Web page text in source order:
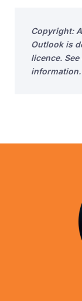
Copyright:
Outlook is
licence.
information.